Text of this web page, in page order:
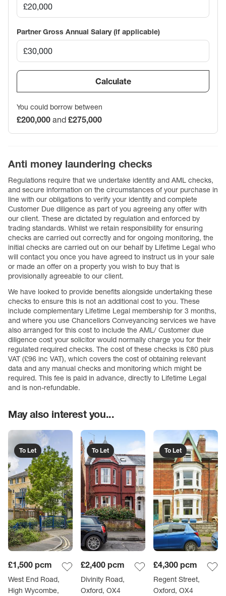
Partner Gross Annual Salary (if applicable)
Calculate
You could borrow between
£200,000 and £275,000
Anti money laundering checks
Regulations require that we undertake identity and AML checks,
and secure information on the circumstances of your purchase in
line with our obligations to verify your identity and complete
Customer Due diligence as part of you agreeing any offer with
our client. These are dictated by regulation and enforced by
trading standards. Whilst we retain responsibility for ensuring
checks are carried out correctly and for ongoing monitoring, the
initial checks are carried out on our behalf by Lifetime Legal who
will contact you once you have agreed to instruct us in your sale
or made an offer on a property you wish to buy that is
provisionally agreeable to our client.
We have looked to provide benefits alongside undertaking these
checks to ensure this is not an additional cost to you. These
include complementary Lifetime Legal membership for 3 months,
and where you use Chancellors Conveyancing services we have
also arranged for this cost to include the AML/ Customer due
diligence cost your solicitor would normally charge you for their
regulated required checks. The cost of these checks is £80 plus
VAT (£96 inc VAT), which covers the cost of obtaining relevant
data and any manual checks and monitoring which might be
required. This fee is paid in advance, directly to Lifetime Legal
and is non-refundable.
May also interest you...
To Let
£1,500 pcm
West End Road,
High Wycombe,
To Let
£2,400 pcm
Divinity Road,
Oxford, OX4
To Let
£4,300 pcm
Regent Street,
Oxford, OX4